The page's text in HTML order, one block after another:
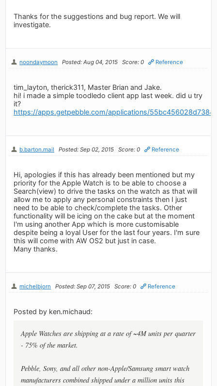
Thanks for the suggestions and bug report. We will
investigate.
noondaymoon Posted: Aug 04, 2015 Score: 0 Reference
tim_layton, therick311, Master Brian and Jake.
hi! i made a simple toodledo client app last week. did u try
it?
https://apps.getpebble.com/applications/
b.barton.mail Posted: Sep 02, 2015 Score: 0 Reference
Hi, apologies if this has already been mentioned but my
priority for the Apple Watch is to be able to choose a
Search(view) to drive the tasks on the watch as that will
allow me to apply any personal constraints then I just
need to be able to check/complete the tasks. Other
functionality will be icing on the cake but at the moment
I'm using another App which is more customisable
despite being a loyal User for the last four years. I'm sure
this will come with AW OS2 but just in case.
Many thanks.
michelbjorn Posted: Sep 07, 2015 Score: 0 Reference
Posted by ken.michaud:
Apple Watches are shipping at a rate of ~4M units per quarter
- 75% of the market.
Pebble, Sony, and all other non-Apple/Samsung smart watch
manufacturerscombinedshippedunder a million units this